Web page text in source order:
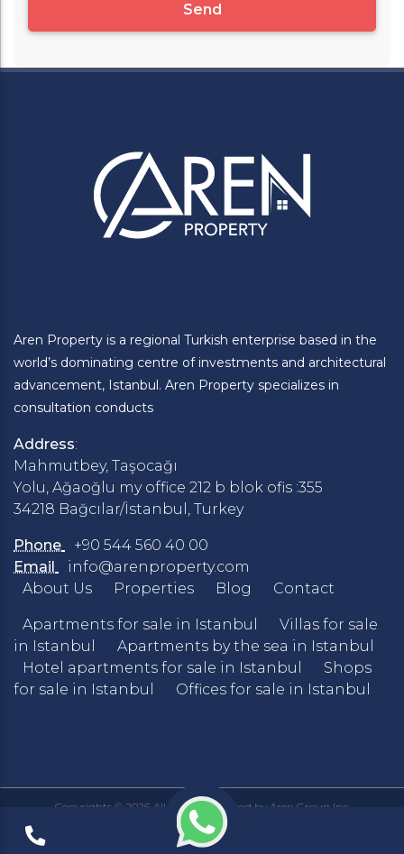
Send
Aren Property is a regional Turkish enterprise based in the
world’s dominating centre of investments and architectural
advancement, Istanbul. Aren Property specializes in
consultation conducts
Address:
Mahmutbey, Taşocağı
Yolu, Ağaoğlu my office 212 b blok ofis :355
34218 Bağcılar/İstanbul, Turkey
Phone
+90 544 560 40 00
Email
info@arenproperty.com
About Us
Properties Blog Contact
Apartments for sale in Istanbul
Villas for sale
in Istanbul
Apartments by the sea in Istanbul
Hotel apartments for sale in Istanbul
Shops
for sale in Istanbul
Offices for sale in Istanbul
Copyrights © 2026 All Rights Reserved by Aren Group Inc.
Privacy Policy | Terms & Conditions